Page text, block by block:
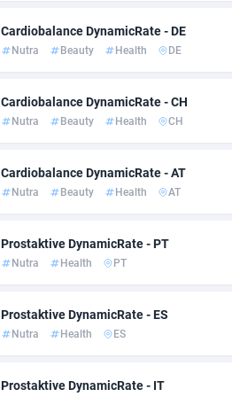
adMobo
Adpump
Ads2Hub
Adsellerator
AdShaped
Cardiobalance DynamicRate - DE
Nutra Beauty Health DE
Cardiobalance DynamicRate - CH
Nutra Beauty Health CH
Cardiobalance DynamicRate - AT
Nutra Beauty Health AT
Prostaktive DynamicRate - PT
Nutra Health PT
Prostaktive DynamicRate - ES
Nutra Health ES
Prostaktive DynamicRate - IT